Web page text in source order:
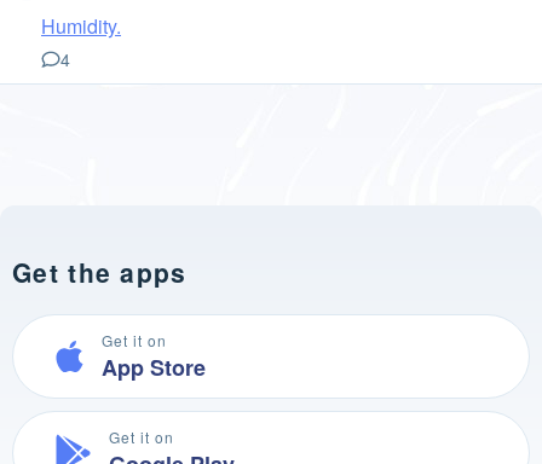
Humidity.
4
Get the apps
Get it on
App Store
Get it on